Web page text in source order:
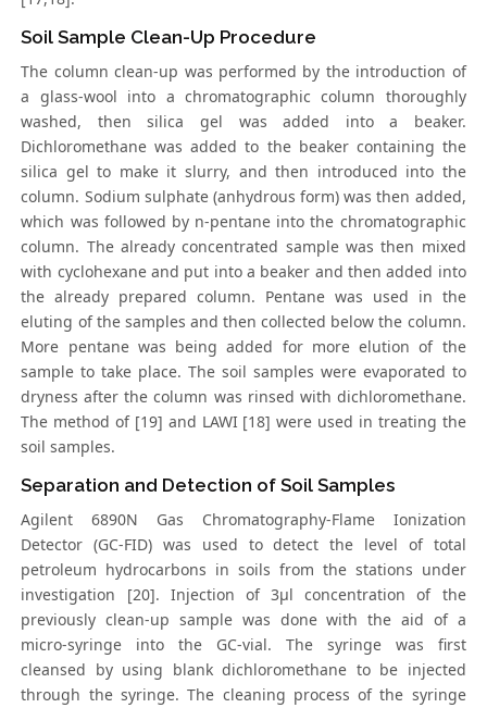
Soil Sample Clean-Up Procedure
The column clean-up was performed by the introduction of
a glass-wool into a chromatographic column thoroughly
washed, then silica gel was added into a beaker.
Dichloromethane was added to the beaker containing the
silica gel to make it slurry, and then introduced into the
column. Sodium sulphate (anhydrous form) was then added,
which was followed by n-pentane into the chromatographic
column. The already concentrated sample was then mixed
with cyclohexane and put into a beaker and then added into
the already prepared column. Pentane was used in the
eluting of the samples and then collected below the column.
More pentane was being added for more elution of the
sample to take place. The soil samples were evaporated to
dryness after the column was rinsed with dichloromethane.
The method of [19] and LAWI [18] were used in treating the
soil samples.
Separation and Detection of Soil Samples
Agilent 6890N Gas Chromatography-Flame Ionization
Detector (GC-FID) was used to detect the level of total
petroleum hydrocarbons in soils from the stations under
investigation [20]. Injection of 3μl concentration of the
previously clean-up sample was done with the aid of a
micro-syringe into the GC-vial. The syringe was first
cleansed by using blank dichloromethane to be injected
through the syringe. The cleaning process of the syringe